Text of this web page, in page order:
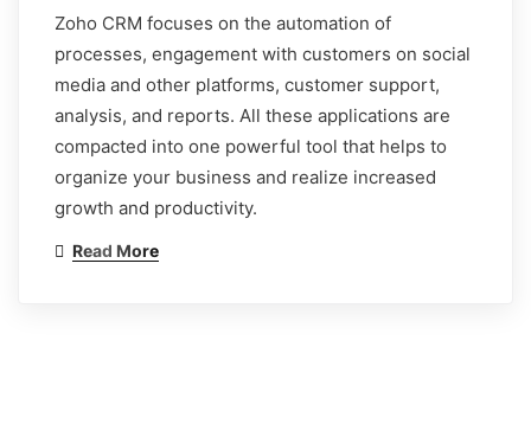
Zoho CRM focuses on the automation of
processes, engagement with customers on social
media and other platforms, customer support,
analysis, and reports. All these applications are
compacted into one powerful tool that helps to
organize your business and realize increased
growth and productivity.
Read More